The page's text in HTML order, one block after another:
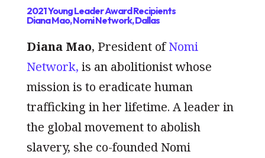
2021 Young Leader Award Recipients
Diana Mao, Nomi Network, Dallas
Diana Mao, President ofNomi
Network, is an abolitionist whose
mission is to eradicate human
trafficking in her lifetime. A leader in
the global movement to abolish
slavery, she co-founded Nomi